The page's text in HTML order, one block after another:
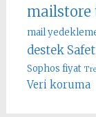
mailstore
mail
destek
Sophos fiyat
Veri koruma